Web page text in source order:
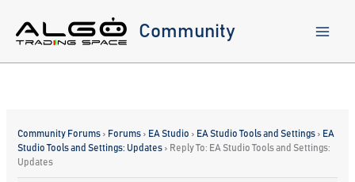
content
Community
Community Forums › Forums › EA Studio › EA Studio Tools and Settings › EA
Studio Tools and Settings: Updates › Reply To: EA Studio Tools and Settings:
Updates